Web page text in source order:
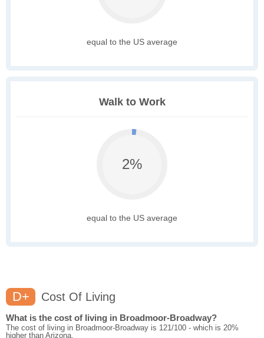
equal to the US average
Walk to Work
2%
equal to the US average
D+ Cost Of Living
What is the cost of living in Broadmoor-Broadway?
The cost of living in Broadmoor-Broadway is 121/100 - which is 20%
higher than Arizona.